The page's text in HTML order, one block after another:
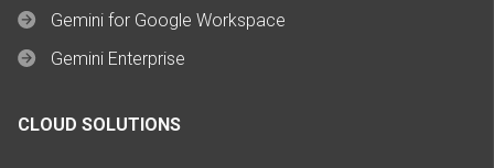
Gemini for Google Workspace
Gemini Enterprise
CLOUD SOLUTIONS